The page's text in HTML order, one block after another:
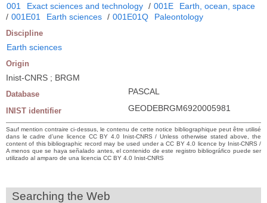
001 Exact sciences and technology / 001E
Earth, ocean, space
/ 001E01 Earth sciences / 001E01Q Paleontology
Discipline
Earth sciences
Origin
Inist-CNRS ; BRGM
Database PASCAL
INIST identifier GEODEBRGM6920005981
Sauf mention contraire ci-dessus, le contenu de cette notice bibliographique peut être utilisé
dans le cadre d’une licence CC BY 4.0 Inist-CNRS / Unless otherwise stated above, the
content of this bibliographic record may be used under a CC BY 4.0 licence by Inist-CNRS /
A menos que se haya señalado antes, el contenido de este registro bibliográfico puede ser
utilizado al amparo de una licencia CC BY 4.0 Inist-CNRS
Searching the Web